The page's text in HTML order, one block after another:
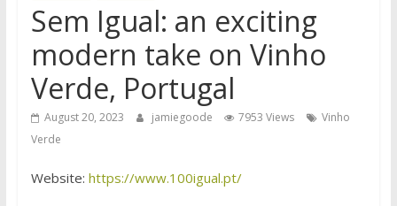
Sem Igual: an exciting
modern take on Vinho
Verde, Portugal
August 20, 2023 jamiegoode 7953 Views
Vinho
Verde
Website: https://www.100igual.pt/